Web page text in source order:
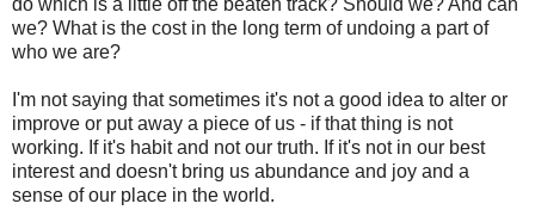
we? What is the cost in the long term of undoing a part of
who we are?
I'm not saying that sometimes it's not a good idea to alter or
improve or put away a piece of us - if that thing is not
working. If it's habit and not our truth. If it's not in our best
interest and doesn't bring us abundance and joy and a
sense of our place in the world.